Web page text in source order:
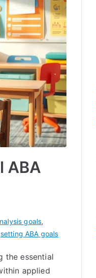
ABA
goals,
setting ABA goals
the essential
applied